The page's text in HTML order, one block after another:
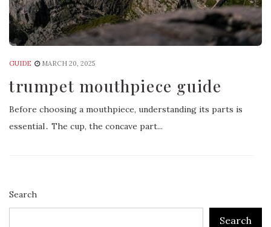
GUIDE MARCH 20, 2025
trumpet mouthpiece guide
Before choosing a mouthpiece, understanding its parts is
essential․ The cup, the concave part...
Search
Search